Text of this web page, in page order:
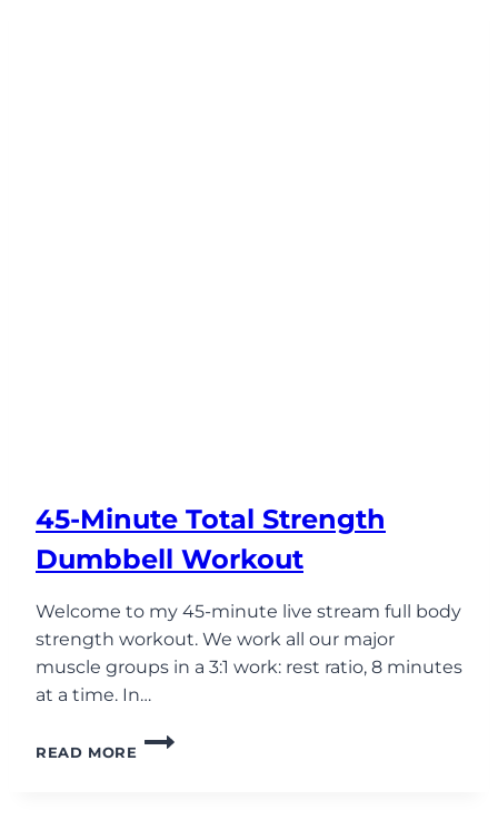
45-Minute Total Strength
Dumbbell Workout
Welcome to my 45-minute live stream full body
strength workout. We work all our major
muscle groups in a 3:1 work: rest ratio, 8 minutes
at a time. In…
READ MORE
45-
MINUTE